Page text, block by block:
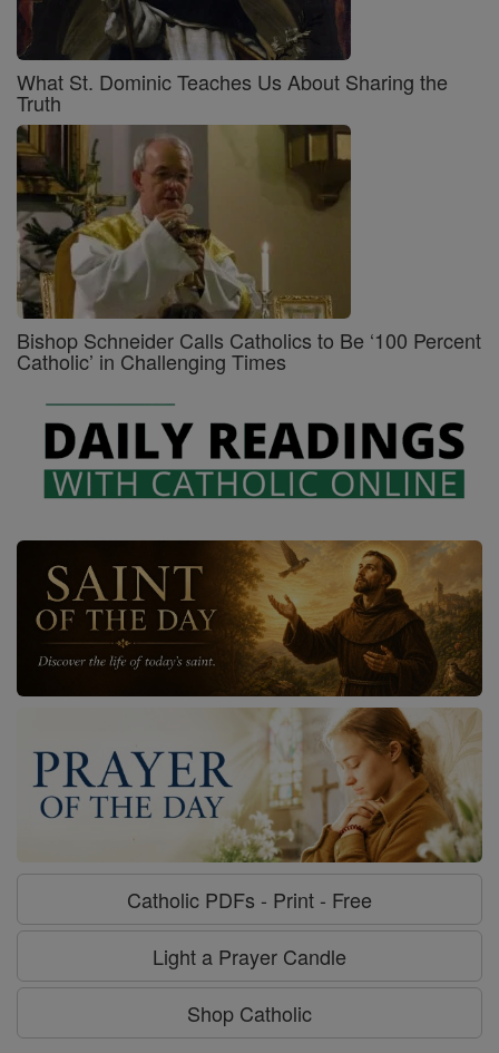
What St. Dominic Teaches Us About Sharing the
Truth
Bishop Schneider Calls Catholics to Be ‘100 Percent
Catholic’ in Challenging Times
Catholic PDFs - Print - Free
Light a Prayer Candle
Shop Catholic